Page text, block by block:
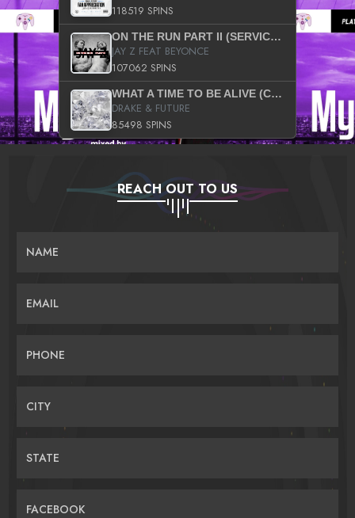
118519 SPINS
ON THE RUN PART II (SERVICE PACK)
JAY Z FEAT BEYONCE
107062 SPINS
WHAT A TIME TO BE ALIVE (CLEAN)
DRAKE & FUTURE
85498 SPINS
REACH OUT TO US
NAME
EMAIL
PHONE
CITY
STATE
FACEBOOK